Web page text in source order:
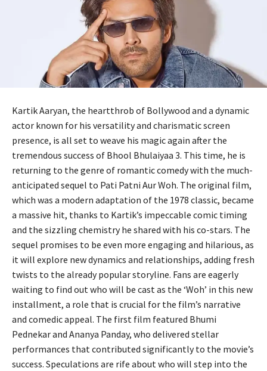
Kartik Aaryan, the heartthrob of Bollywood and a dynamic
actor known for his versatility and charismatic screen
presence, is all set to weave his magic again after the
tremendous success of Bhool Bhulaiyaa 3. This time, he is
returning to the genre of romantic comedy with the much-
anticipated sequel to Pati Patni Aur Woh. The original film,
which was a modern adaptation of the 1978 classic, became
a massive hit, thanks to Kartik’s impeccable comic timing
and the sizzling chemistry he shared with his co-stars. The
sequel promises to be even more engaging and hilarious, as
it will explore new dynamics and relationships, adding fresh
twists to the already popular storyline. Fans are eagerly
waiting to find out who will be cast as the ‘Woh’ in this new
installment, a role that is crucial for the film’s narrative
and comedic appeal. The first film featured Bhumi
Pednekar and Ananya Panday, who delivered stellar
performances that contributed significantly to the movie’s
success. Speculations are rife about who will step into the